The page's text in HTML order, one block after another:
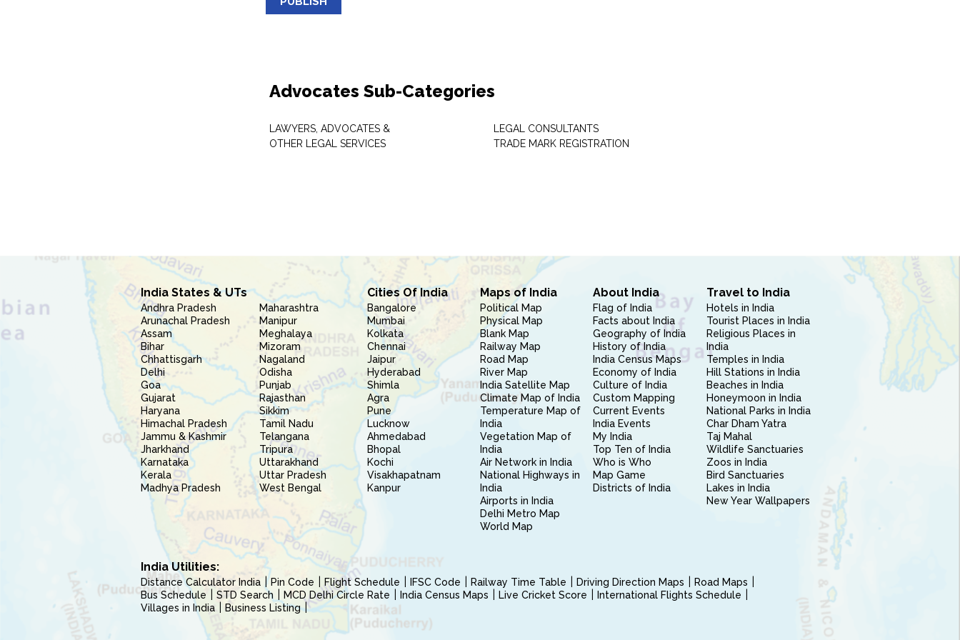
Advocates Sub-Categories
LAWYERS, ADVOCATES &
OTHER LEGAL SERVICES
LEGAL CONSULTANTS
TRADE MARK REGISTRATION
India States & UTs
Andhra Pradesh
Arunachal Pradesh
Assam
Bihar
Chhattisgarh
Delhi
Goa
Gujarat
Haryana
Himachal Pradesh
Jammu & Kashmir
Jharkhand
Karnataka
Kerala
Madhya Pradesh
Maharashtra
Manipur
Meghalaya
Mizoram
Nagaland
Odisha
Punjab
Rajasthan
Sikkim
Tamil Nadu
Telangana
Tripura
Uttarakhand
Uttar Pradesh
West Bengal
Cities Of India
Bangalore
Mumbai
Kolkata
Chennai
Jaipur
Hyderabad
Shimla
Agra
Pune
Lucknow
Ahmedabad
Bhopal
Kochi
Visakhapatnam
Kanpur
Maps of India
Political Map
Physical Map
Blank Map
Railway Map
Road Map
River Map
India Satellite Map
Climate Map of India
Temperature Map of
India
Vegetation Map of
India
Air Network in India
National Highways in
India
Airports in India
Delhi Metro Map
World Map
About India
Flag of India
Facts about India
Geography of India
History of India
India Census Maps
Economy of India
Culture of India
Custom Mapping
Current Events
India Events
My India
Top Ten of India
Who is Who
Map Game
Districts of India
Travel to India
Hotels in India
Tourist Places in India
Religious Places in
India
Temples in India
Hill Stations in India
Beaches in India
Honeymoon in India
National Parks in India
Char Dham Yatra
Taj Mahal
Wildlife Sanctuaries
Zoos in India
Bird Sanctuaries
Lakes in India
New Year Wallpapers
India Utilities:
Distance Calculator India Pin Code Flight Schedule IFSC Code Railway Time Table Driving Direction Maps
Road Maps
Bus Schedule
STD Search MCD Delhi Circle Rate India Census Maps Live Cricket Score
International Flights Schedule
Villages in India
Business Listing